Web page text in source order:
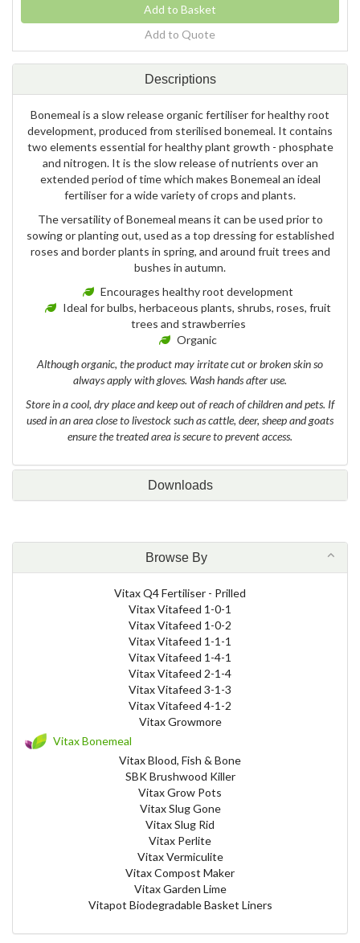
Add to Quote
Descriptions
Bonemeal is a slow release organic fertiliser for healthy root
development, produced from sterilised bonemeal. It contains
two elements essential for healthy plant growth - phosphate
and nitrogen. It is the slow release of nutrients over an
extended period of time which makes Bonemeal an ideal
fertiliser for a wide variety of crops and plants.
The versatility of Bonemeal means it can be used prior to
sowing or planting out, used as a top dressing for established
roses and border plants in spring, and around fruit trees and
bushes in autumn.
Encourages healthy root development
Ideal for bulbs, herbaceous plants, shrubs, roses, fruit
trees and strawberries
Organic
Although organic, the product may irritate cut or broken skin so
always apply with gloves. Wash hands after use.
Store in a cool, dry place and keep out of reach of children and pets. If
used in an area close to livestock such as cattle, deer, sheep and goats
ensure the treated area is secure to prevent access.
Downloads
Browse By
Vitax Q4 Fertiliser - Prilled
Vitax Vitafeed 1-0-1
Vitax Vitafeed 1-0-2
Vitax Vitafeed 1-1-1
Vitax Vitafeed 1-4-1
Vitax Vitafeed 2-1-4
Vitax Vitafeed 3-1-3
Vitax Vitafeed 4-1-2
Vitax Growmore
Vitax Bonemeal
Vitax Blood, Fish & Bone
SBK Brushwood Killer
Vitax Grow Pots
Vitax Slug Gone
Vitax Slug Rid
Vitax Perlite
Vitax Vermiculite
Vitax Compost Maker
Vitax Garden Lime
Vitapot Biodegradable Basket Liners